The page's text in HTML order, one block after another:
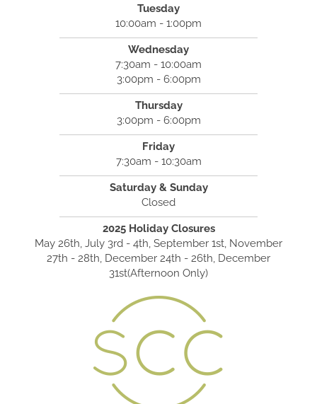
Tuesday
10:00am - 1:00pm
Wednesday
7:30am - 10:00am
3:00pm - 6:00pm
Thursday
3:00pm - 6:00pm
Friday
7:30am - 10:30am
Saturday & Sunday
Closed
2025 Holiday Closures
May 26th, July 3rd - 4th, September 1st, November
27th - 28th, December 24th - 26th, December
31st(Afternoon Only)